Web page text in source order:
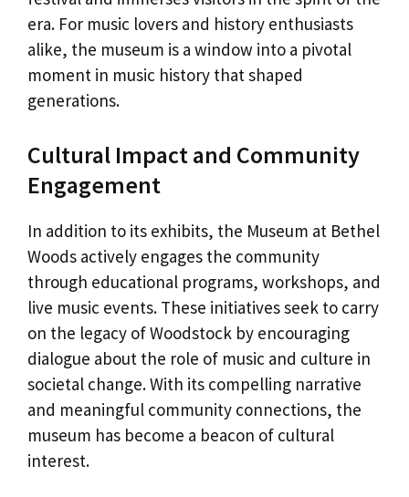
era. For music lovers and history enthusiasts
alike, the museum is a window into a pivotal
moment in music history that shaped
generations.
Cultural Impact and Community
Engagement
In addition to its exhibits, the Museum at Bethel
Woods actively engages the community
through educational programs, workshops, and
live music events. These initiatives seek to carry
on the legacy of Woodstock by encouraging
dialogue about the role of music and culture in
societal change. With its compelling narrative
and meaningful community connections, the
museum has become a beacon of cultural
interest.